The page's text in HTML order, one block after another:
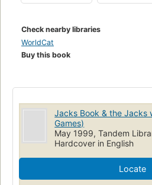
Check nearby libraries
WorldCat
Buy this book
Jacks Book & the Jacks
Games)
May 1999, Tandem
Hardcover in English
Locate